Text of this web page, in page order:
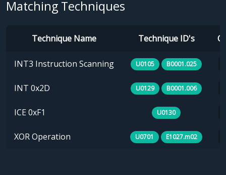
Matching Techniques
Technique Name Technique ID's
INT3 Instruction Scanning U0105 B0001.025
INT 0x2D U0129 B0001.006
ICE 0xF1 U0130
XOR Operation U0701 E1027.m02